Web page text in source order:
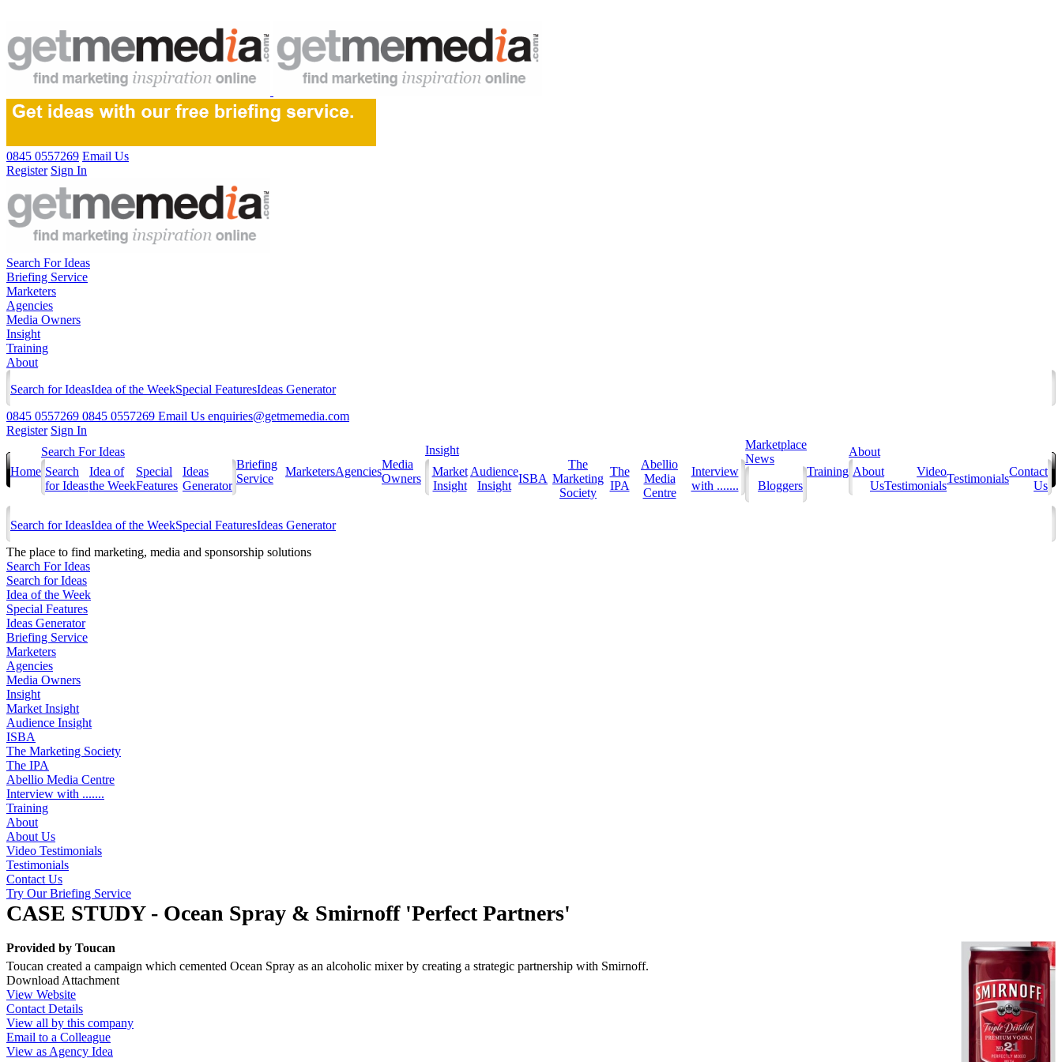
0845 0557269 Email Us
Register Sign In
Search For Ideas
Briefing Service
Marketers
Agencies
Media Owners
Insight
Training
About
Search for IdeasIdea of the WeekSpecial FeaturesIdeas Generator
0845 0557269 0845 0557269 Email Us enquiries@getmemedia.com
Register Sign In
Home
Search For Ideas
Search
for Ideas
Idea of
the Week
Special
Features
Ideas
Generator
Briefing
Service
MarketersAgencies
Media
Owners
Insight
Market
Insight
Audience
Insight
ISBA
The
Marketing
Society
The
IPA
Abellio
Media
Centre
Interview
with .......
Marketplace
News
Bloggers
Training
About
About
Us
Video
Testimonials
Testimonials
Contact
Us
Search for IdeasIdea of the WeekSpecial FeaturesIdeas Generator
The place to find marketing, media and sponsorship solutions
Search For Ideas
Search for Ideas
Idea of the Week
Special Features
Ideas Generator
Briefing Service
Marketers
Agencies
Media Owners
Insight
Market Insight
Audience Insight
ISBA
The Marketing Society
The IPA
Abellio Media Centre
Interview with .......
Training
About
About Us
Video Testimonials
Testimonials
Contact Us
Try Our Briefing Service
CASE STUDY - Ocean Spray & Smirnoff 'Perfect Partners'
Provided by Toucan
Toucan created a campaign which cemented Ocean Spray as an alcoholic mixer by creating a strategic partnership with Smirnoff.
Download Attachment
View Website
Contact Details
View all by this company
Email to a Colleague
View as Agency Idea